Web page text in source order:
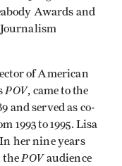
Awards and
of American
POV, came to the
and served as co-
1993 to 1995. Lisa
her nine years
thePOVaudience